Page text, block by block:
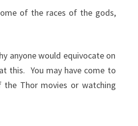
of the races of the gods,
anyone would equivocate on
this. You may have come to
Thor movies or watching